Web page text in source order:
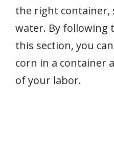
the right container,
water. By following
this section, you
corn in a container
of your labor.